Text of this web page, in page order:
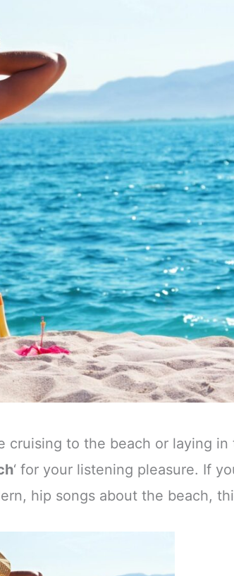
cruising to the beach or laying in
‘ for your listening pleasure. If
hip songs about the beach,